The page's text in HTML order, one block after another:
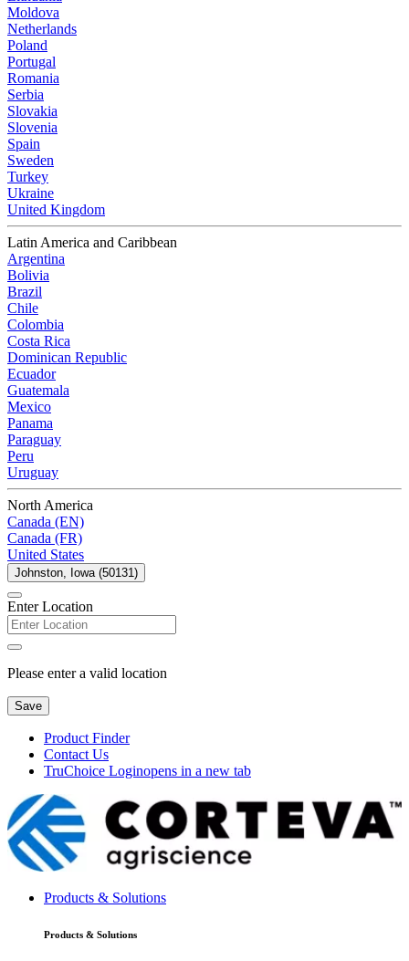
Moldova
Netherlands
Poland
Portugal
Romania
Serbia
Slovakia
Slovenia
Spain
Sweden
Turkey
Ukraine
United Kingdom
Latin America and Caribbean
Argentina
Bolivia
Brazil
Chile
Colombia
Costa Rica
Dominican Republic
Ecuador
Guatemala
Mexico
Panama
Paraguay
Peru
Uruguay
North America
Canada (EN)
Canada (FR)
United States
Johnston, Iowa (50131)
Enter Location
Please enter a valid location
Save
Product Finder
Contact Us
TruChoice Loginopens in a new tab
Products & Solutions
Products & Solutions